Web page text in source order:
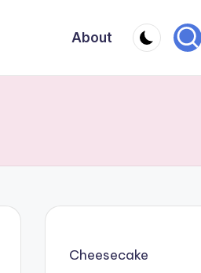
About
Cheesecake